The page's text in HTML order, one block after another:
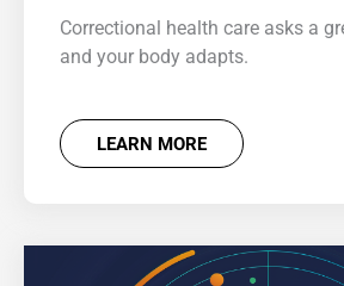
Correctional health care asks a
and your body adapts.
LEARN MORE